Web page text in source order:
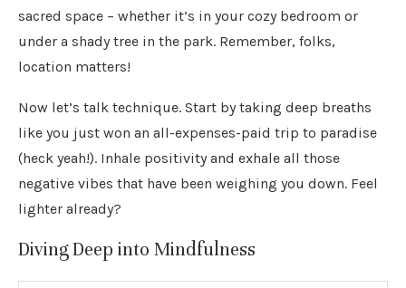
sacred space – whether it’s in your cozy bedroom or
under a shady tree in the park. Remember, folks,
location matters!
Now let’s talk technique. Start by taking deep breaths
like you just won an all-expenses-paid trip to paradise
(heck yeah!). Inhale positivity and exhale all those
negative vibes that have been weighing you down. Feel
lighter already?
Diving Deep into Mindfulness